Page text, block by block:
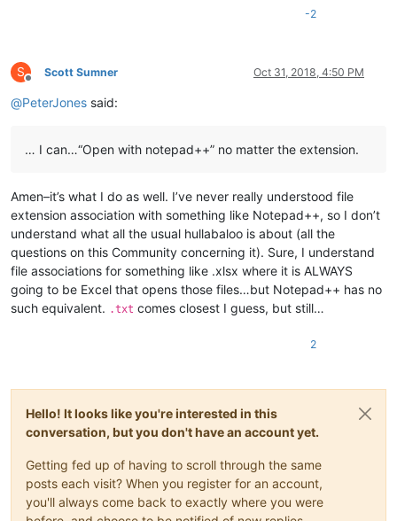
-2
S
Offline
Scott Sumner Oct 31, 2018, 4:50 PM
@PeterJones said:
… I can…“Open with notepad++” no matter the extension.
Amen–it’s what I do as well. I’ve never really understood file
extension association with something like Notepad++, so I don’t
understand what all the usual hullabaloo is about (all the
questions on this Community concerning it). Sure, I understand
file associations for something like .xlsx where it is ALWAYS
going to be Excel that opens those files…but Notepad++ has no
such equivalent. .txt comes closest I guess, but still…
2
Hello! It looks like you're interested in this
conversation, but you don't have an account yet.
Getting fed up of having to scroll through the same
posts each visit? When you register for an account,
you'll always come back to exactly where you were